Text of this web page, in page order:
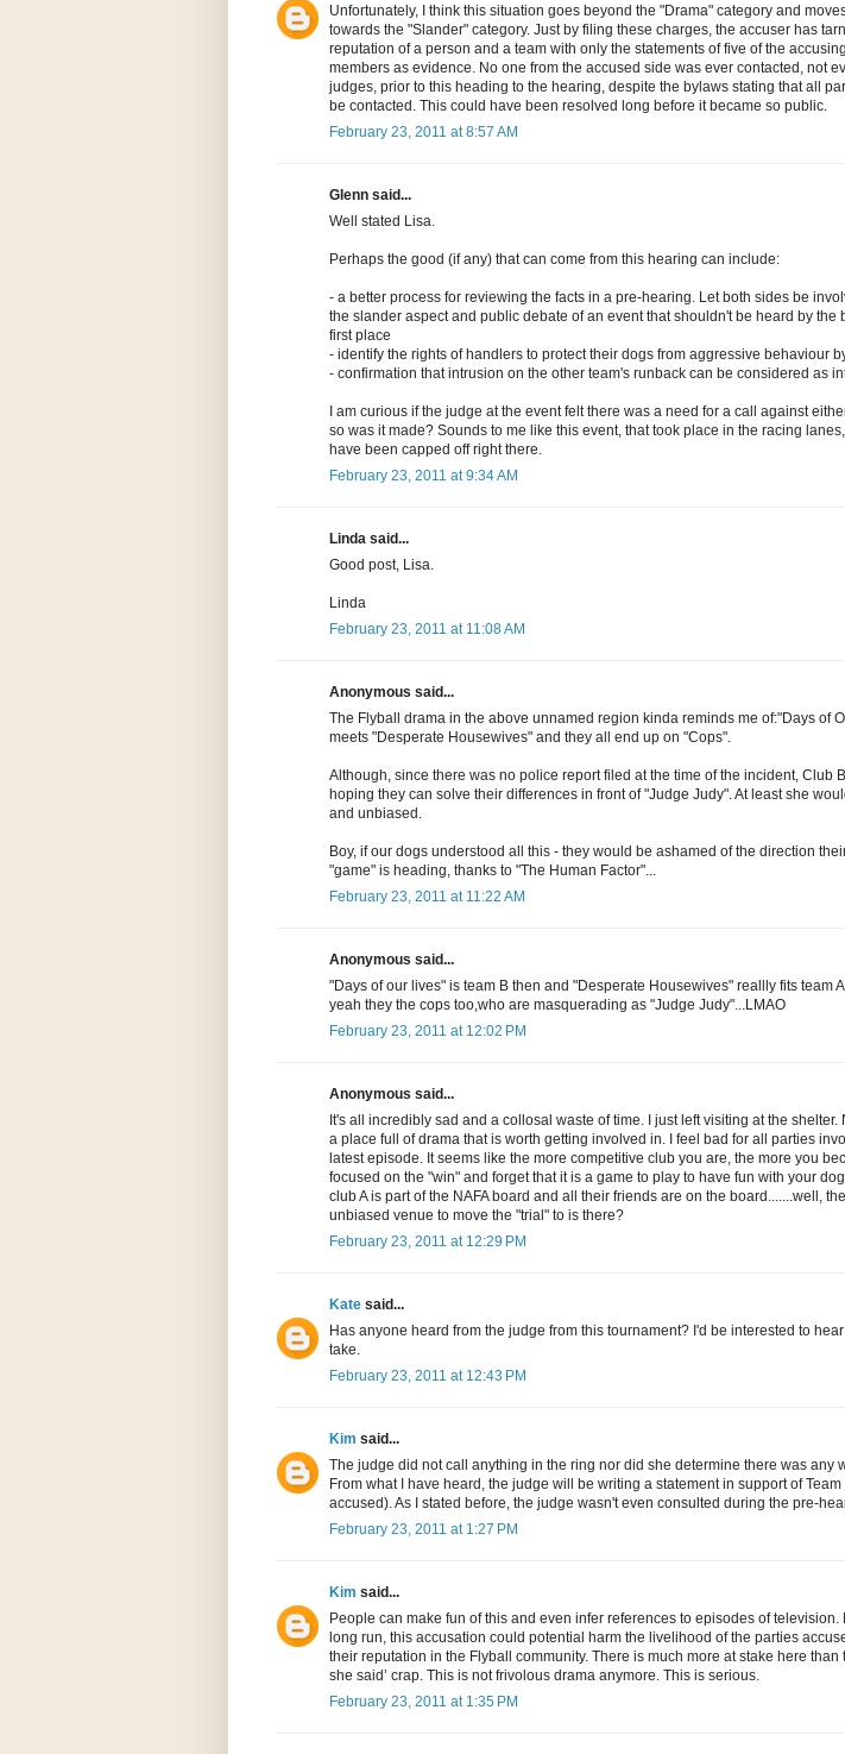
Unfortunately, I think this situation goes beyond the "Drama" category and
towards the "Slander" category. Just by filing these charges, the accuser has
reputation of a person and a team with only the statements of five of the
members as evidence. No one from the accused side was ever contacted, not
judges, prior to this heading to the hearing, despite the bylaws stating that all
be contacted. This could have been resolved long before it became so public.
February 23, 2011 at 8:57 AM
Glenn said...
Well stated Lisa.
Perhaps the good (if any) that can come from this hearing can include:
- a better process for reviewing the facts in a pre-hearing. Let both sides be
the slander aspect and public debate of an event that shouldn't be heard by the
first place
- identify the rights of handlers to protect their dogs from aggressive behaviour
- confirmation that intrusion on the other team's runback can be considered as
I am curious if the judge at the event felt there was a need for a call against
so was it made? Sounds to me like this event, that took place in the racing
have been capped off right there.
February 23, 2011 at 9:34 AM
Linda said...
Good post, Lisa.
Linda
February 23, 2011 at 11:08 AM
Anonymous said...
The Flyball drama in the above unnamed region kinda reminds me of:"Days of
meets "Desperate Housewives" and they all end up on "Cops".
Although, since there was no police report filed at the time of the incident, Club
hoping they can solve their differences in front of "Judge Judy". At least she
and unbiased.
Boy, if our dogs understood all this - they would be ashamed of the direction
"game" is heading, thanks to "The Human Factor"...
February 23, 2011 at 11:22 AM
Anonymous said...
"Days of our lives" is team B then and "Desperate Housewives" reallly fits team
yeah they the cops too,who are masquerading as "Judge Judy"...LMAO
February 23, 2011 at 12:02 PM
Anonymous said...
It's all incredibly sad and a collosal waste of time. I just left visiting at the shelter.
a place full of drama that is worth getting involved in. I feel bad for all parties
latest episode. It seems like the more competitive club you are, the more you
focused on the "win" and forget that it is a game to play to have fun with your
club A is part of the NAFA board and all their friends are on the board.......well,
unbiased venue to move the "trial" to is there?
February 23, 2011 at 12:29 PM
Kate said...
Has anyone heard from the judge from this tournament? I'd be interested to
take.
February 23, 2011 at 12:43 PM
Kim said...
The judge did not call anything in the ring nor did she determine there was any
From what I have heard, the judge will be writing a statement in support of Team
accused). As I stated before, the judge wasn't even consulted during the pre-
February 23, 2011 at 1:27 PM
Kim said...
People can make fun of this and even infer references to episodes of television.
long run, this accusation could potential harm the livelihood of the parties
their reputation in the Flyball community. There is much more at stake here than
she said’ crap. This is not frivolous drama anymore. This is serious.
February 23, 2011 at 1:35 PM